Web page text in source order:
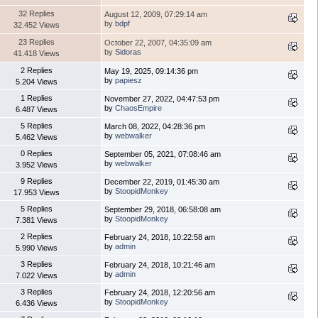
32 Replies
32.452 Views
August 12, 2009, 07:29:14 am
by bdpf
23 Replies
41.418 Views
October 22, 2007, 04:35:09 am
by Sidoras
2 Replies
5.204 Views
May 19, 2025, 09:14:36 pm
by papiesz
1 Replies
6.487 Views
November 27, 2022, 04:47:53 pm
by ChaosEmpire
5 Replies
5.462 Views
March 08, 2022, 04:28:36 pm
by webwalker
0 Replies
3.952 Views
September 05, 2021, 07:08:46 am
by webwalker
9 Replies
17.953 Views
December 22, 2019, 01:45:30 am
by StoopidMonkey
5 Replies
7.381 Views
September 29, 2018, 06:58:08 am
by StoopidMonkey
2 Replies
5.990 Views
February 24, 2018, 10:22:58 am
by admin
3 Replies
7.022 Views
February 24, 2018, 10:21:46 am
by admin
3 Replies
6.436 Views
February 24, 2018, 12:20:56 am
by StoopidMonkey